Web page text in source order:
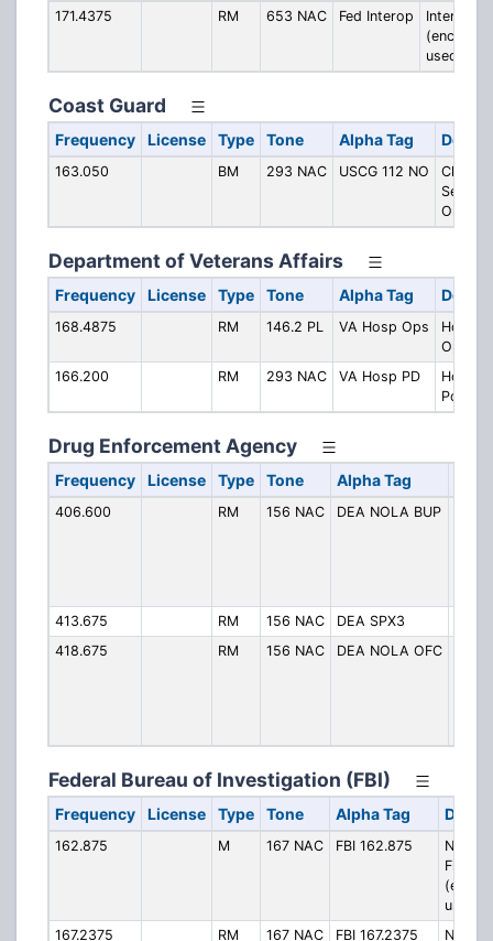
171.4375 RM 653 NAC Fed Interop
used)
Coast Guard
Frequency License Type Tone Alpha Tag
163.050 BM 293 NAC USCG 112 NO
Ch.
Sector
Orleans
Department of Veterans Affairs
Frequency License Type Tone Alpha Tag
168.4875 RM 146.2 PL VA Hosp Ops
166.200
RM 293 NAC VA Hosp PD
Police
Drug Enforcement Agency
Frequency License Type Tone Alpha Tag
406.600 RM 156 NAC DEA NOLA BUP
413.675
RM 156 NAC DEA SPX3
418.675
RM 156 NAC DEA NOLA OFC
Federal Bureau of Investigation (FBI)
Frequency License Type Tone Alpha Tag
162.875 M 167 NAC FBI 162.875
New
Field
used)
167.2375
RM 167 NAC FBI 167.2375 New